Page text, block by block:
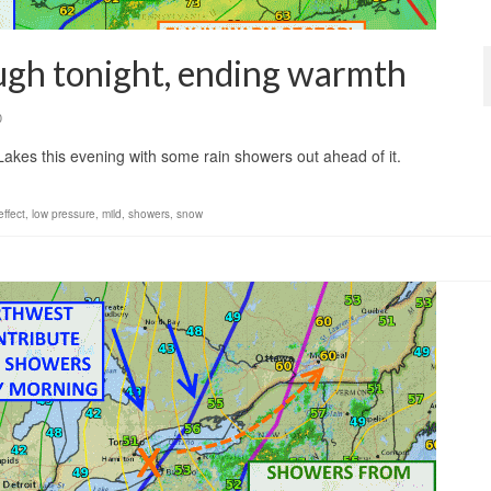
tonight, ending warmth
this evening with some rain showers out ahead of it.
, low pressure, mild, showers, snow